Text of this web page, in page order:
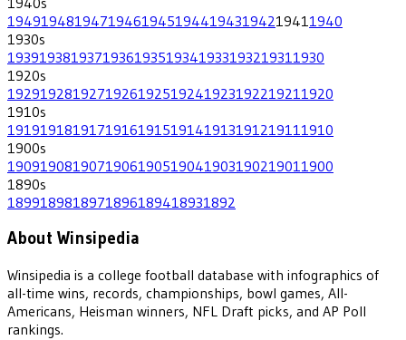
194919481947194619451944194319421941 1940
1930s
193919381937193619351934193319321931 1930
1920s
192919281927192619251924192319221921 1920
1910s
191919181917191619151914191319121911 1910
1900s
190919081907190619051904190319021901 1900
1890s
1899189818971896189418931892
About Winsipedia
Winsipedia is a college football database with infographics of
all-time wins, records, championships, bowl games, All-
Americans, Heisman winners, NFL Draft picks, and AP Poll
rankings.